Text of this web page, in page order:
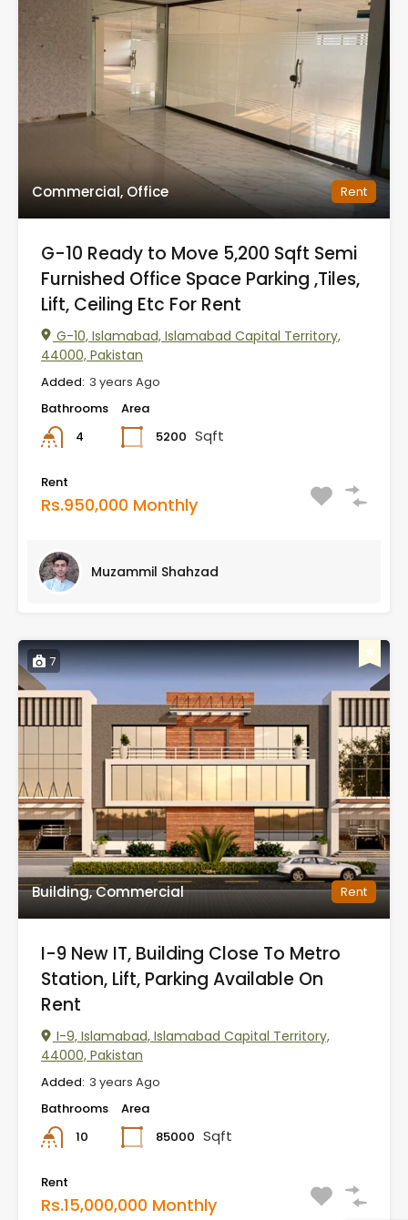
Commercial, Office Rent
G-10 Ready to Move 5,200 Sqft Semi
Furnished Office Space Parking ,Tiles,
Lift, Ceiling Etc For Rent
G-10, Islamabad, Islamabad Capital Territory,
44000, Pakistan
Added: 3 years Ago
Bathrooms
4
Area
5200 Sqft
Rent
Rs.950,000 Monthly
Muzammil Shahzad
7
Building, Commercial Rent
I-9 New IT, Building Close To Metro
Station, Lift, Parking Available On
Rent
I-9, Islamabad, Islamabad Capital Territory,
44000, Pakistan
Added: 3 years Ago
Bathrooms
10
Area
85000 Sqft
Rent
Rs.15,000,000 Monthly